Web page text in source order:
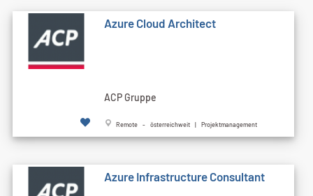
Azure Cloud Architect
ACP Gruppe
Remote - österreichweit | Projektmanagement
Azure Infrastructure Consultant